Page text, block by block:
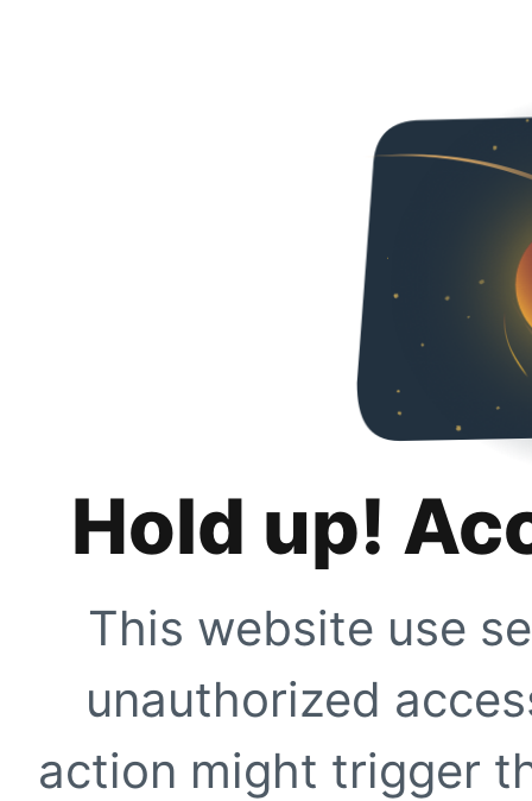
Hold up!
This website use
unauthorized
action might trigger